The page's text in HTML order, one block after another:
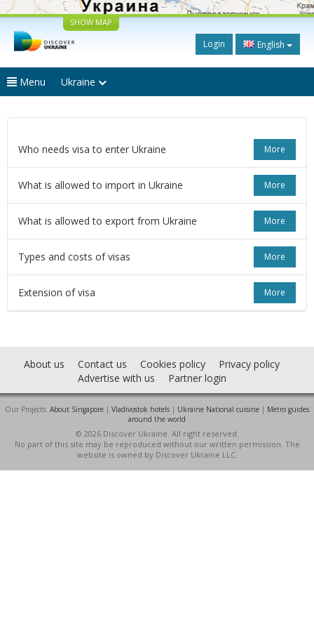
SHOW MAP
Login English
Menu Ukraine
More
Who needs visa to enter Ukraine
More
What is allowed to import in Ukraine
More
What is allowed to export from Ukraine
More
Types and costs of visas
More
Extension of visa
About us Contact us Cookies policy
Privacy policy
Advertise with us
Partner login
Our Projects: About Singapore | Vladivostok hotels | Ukraine National cuisine | Metro guides
around the world
© 2026 Discover Ukraine. All right reserved.
No part of this site may be reproduced without our written permission. The
website is owned by Discover Ukraine LLC.